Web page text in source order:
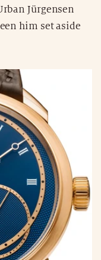
Jürgensen
him set aside